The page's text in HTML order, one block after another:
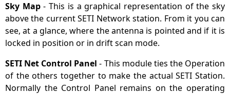
Sky Map- This is a graphical representation of the sky
above the current SETI Network station. From it you can
see, at a glance, where the antenna is pointed and if it is
locked in position or in drift scan mode.
SETI Net Control Panel - This module ties the Operation
of the others together to make the actual SETI Station.
Normally the Control Panel remains on the operating